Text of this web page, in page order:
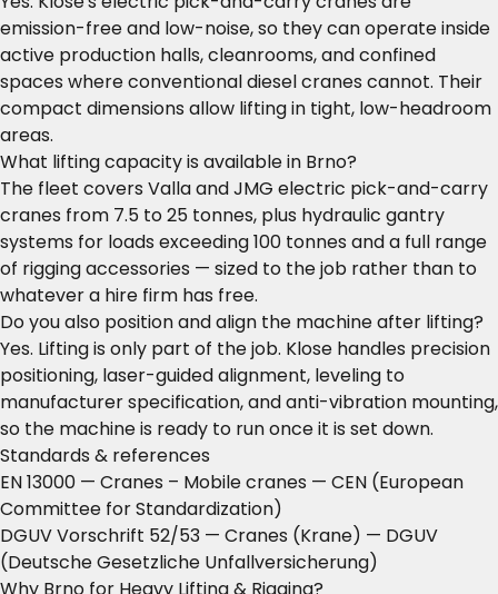
emission-free and low-noise, so they can operate inside
active production halls, cleanrooms, and confined
spaces where conventional diesel cranes cannot. Their
compact dimensions allow lifting in tight, low-headroom
areas.
What lifting capacity is available in Brno?
The fleet covers Valla and JMG electric pick-and-carry
cranes from 7.5 to 25 tonnes, plus hydraulic gantry
systems for loads exceeding 100 tonnes and a full range
of rigging accessories — sized to the job rather than to
whatever a hire firm has free.
Do you also position and align the machine after lifting?
Yes. Lifting is only part of the job. Klose handles precision
positioning, laser-guided alignment, leveling to
manufacturer specification, and anti-vibration mounting,
so the machine is ready to run once it is set down.
Standards & references
EN 13000 — Cranes – Mobile cranes — CEN (European
Committee for Standardization)
DGUV Vorschrift 52/53 — Cranes (Krane) — DGUV
(Deutsche Gesetzliche Unfallversicherung)